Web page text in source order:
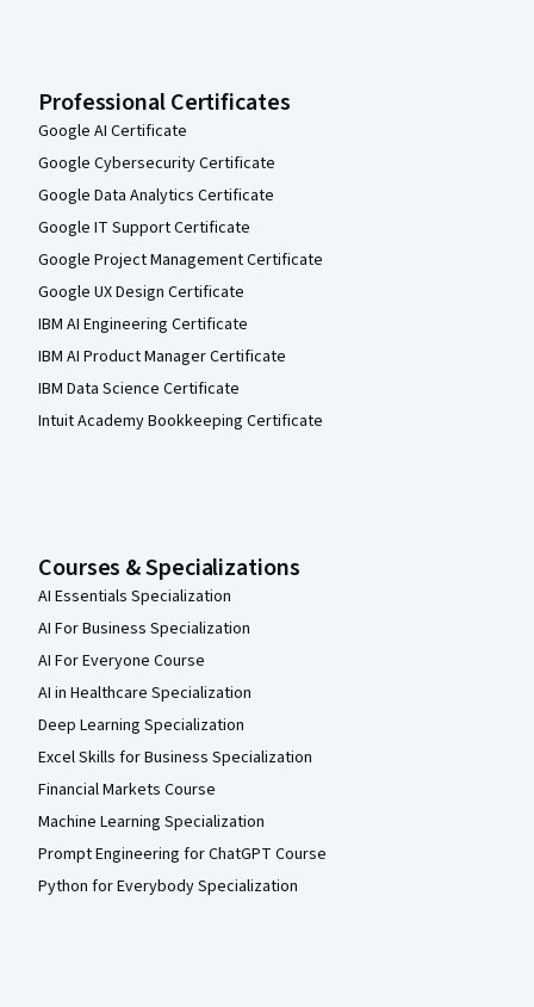
Professional Certificates
Google AI Certificate
Google Cybersecurity Certificate
Google Data Analytics Certificate
Google IT Support Certificate
Google Project Management Certificate
Google UX Design Certificate
IBM AI Engineering Certificate
IBM AI Product Manager Certificate
IBM Data Science Certificate
Intuit Academy Bookkeeping Certificate
Courses & Specializations
AI Essentials Specialization
AI For Business Specialization
AI For Everyone Course
AI in Healthcare Specialization
Deep Learning Specialization
Excel Skills for Business Specialization
Financial Markets Course
Machine Learning Specialization
Prompt Engineering for ChatGPT Course
Python for Everybody Specialization